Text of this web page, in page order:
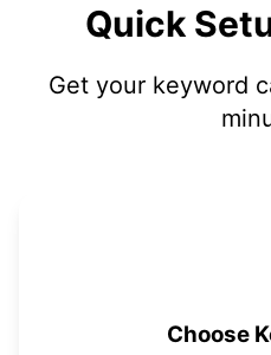
Quick
Get your keyword
Choose